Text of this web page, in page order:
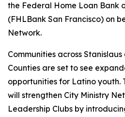
the Federal Home Loan Bank
(FHLBank San Francisco) on
Network.
Communities across
Counties are set to see
opportunities for Latino youth.
will strengthen City Ministry
Leadership Clubs by